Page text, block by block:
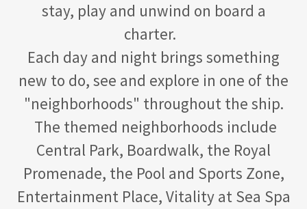
stay, play and unwind on board a
charter.
Each day and night brings something
new to do, see and explore in one of the
"neighborhoods" throughout the ship.
The themed neighborhoods include
Central Park, Boardwalk, the Royal
Promenade, the Pool and Sports Zone,
Entertainment Place, Vitality at Sea Spa